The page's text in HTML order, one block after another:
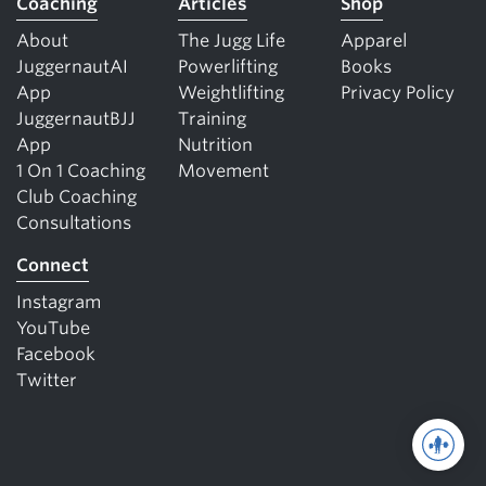
Coaching
About
JuggernautAI
App
JuggernautBJJ
App
1 On 1 Coaching
Club Coaching
Consultations
Articles
The Jugg Life
Powerlifting
Weightlifting
Training
Nutrition
Movement
Shop
Apparel
Books
Privacy Policy
Connect
Instagram
YouTube
Facebook
Twitter